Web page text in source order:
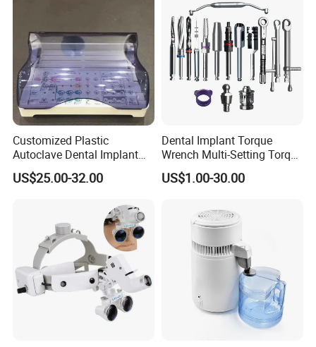
Customized Plastic
Autoclave Dental Implant
Tool Box Made by
Polyphenylsulfone
US$25.00-32.00
Dental Implant Torque
Wrench Multi-Setting Torque
Wrench Torque Wrench
Dental
US$1.00-30.00